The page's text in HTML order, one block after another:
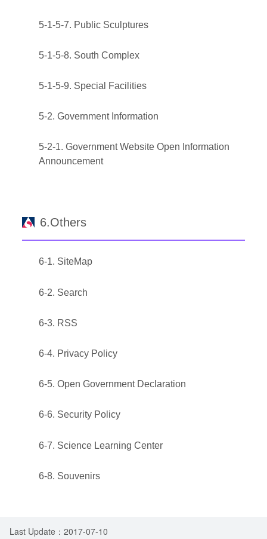
5-1-5-7. Public Sculptures
5-1-5-8. South Complex
5-1-5-9. Special Facilities
5-2. Government Information
5-2-1. Government Website Open Information
Announcement
6.Others
6-1. SiteMap
6-2. Search
6-3. RSS
6-4. Privacy Policy
6-5. Open Government Declaration
6-6. Security Policy
6-7. Science Learning Center
6-8. Souvenirs
Last Update：2017-07-10